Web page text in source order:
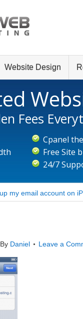
Website Design
my email account on
Fees
Cpanel
Free Site
24/7
By Daniel Leave a